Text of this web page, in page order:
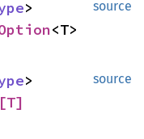
source
<T>
source
[T]